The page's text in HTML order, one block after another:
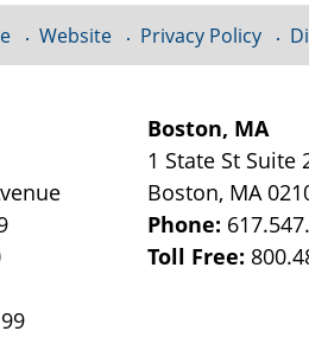
Boston, MA
1 State St Suite
Boston, MA
Phone:
Toll Free:
Website Privacy Policy